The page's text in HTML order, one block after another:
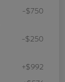
-$750
-$250
+$992